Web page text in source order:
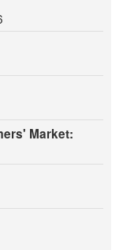
Market: